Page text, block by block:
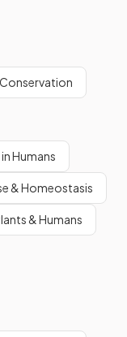
Humans
& Homeostasis
& Humans